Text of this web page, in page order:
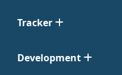
Tracker
Development